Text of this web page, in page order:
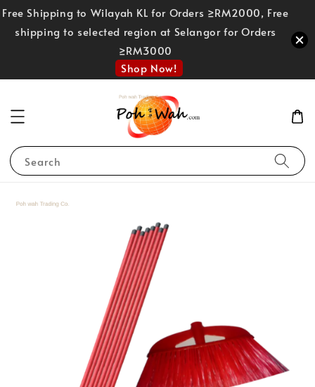
Free Shipping to Wilayah KL for Orders ≥RM2000, Free
shipping to selected region at Selangor for Orders
≥RM3000
Shop Now!
Search